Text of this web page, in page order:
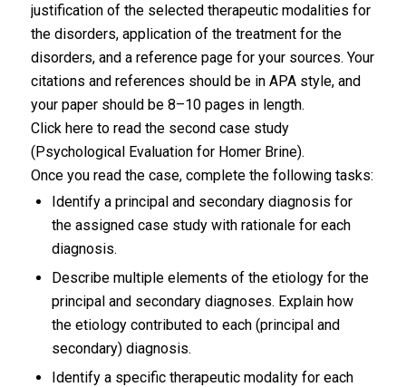
justification of the selected therapeutic modalities for
the disorders, application of the treatment for the
disorders, and a reference page for your sources. Your
citations and references should be in APA style, and
your paper should be 8–10 pages in length.
Click here to read the second case study
(Psychological Evaluation for Homer Brine).
Once you read the case, complete the following tasks:
Identify a principal and secondary diagnosis for
the assigned case study with rationale for each
diagnosis.
Describe multiple elements of the etiology for the
principal and secondary diagnoses. Explain how
the etiology contributed to each (principal and
secondary) diagnosis.
Identify a specific therapeutic modality for each